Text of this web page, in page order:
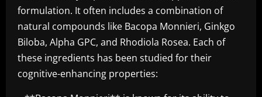
formulation. It often includes a combination of
natural compounds like Bacopa Monnieri, Ginkgo
Biloba, Alpha GPC, and Rhodiola Rosea. Each of
these ingredients has been studied for their
cognitive-enhancing properties: